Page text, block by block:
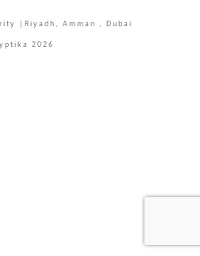
|Riyadh, Amman , Dubai
2026